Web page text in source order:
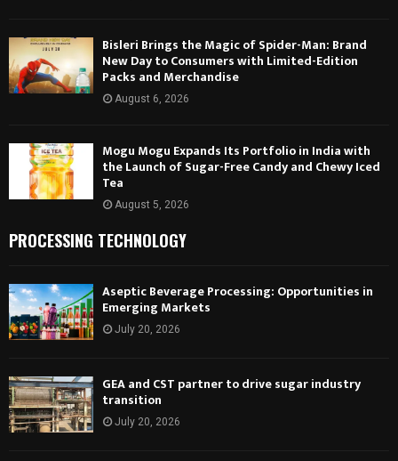
Bisleri Brings the Magic of Spider-Man: Brand
New Day to Consumers with Limited-Edition
Packs and Merchandise
August 6, 2026
Mogu Mogu Expands Its Portfolio in India with
the Launch of Sugar-Free Candy and Chewy Iced
Tea
August 5, 2026
PROCESSING TECHNOLOGY
Aseptic Beverage Processing: Opportunities in
Emerging Markets
July 20, 2026
GEA and CST partner to drive sugar industry
transition
July 20, 2026